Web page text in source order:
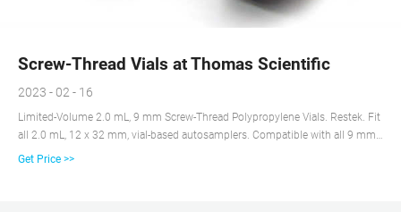
Screw-Thread Vials at Thomas Scientific
2023 - 02 - 16
Limited-Volume 2.0 mL, 9 mm Screw-Thread Polypropylene Vials. Restek. Fit
all 2.0 mL, 12 x 32 mm, vial-based autosamplers. Compatible with all 9 mm
screw-thread caps. PTFE-free—ideal for PFAS analysis (e.g., EPA 537) and
Get Price >>